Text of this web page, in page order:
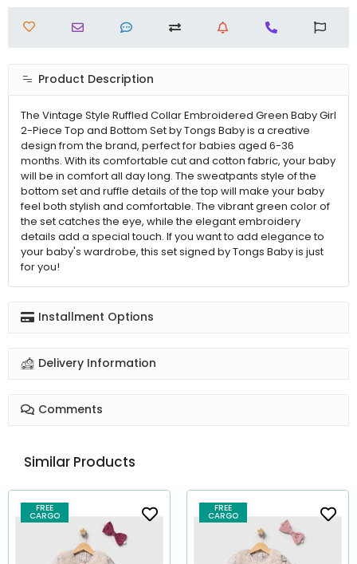
Product Description
The Vintage Style Ruffled Collar Embroidered Green Baby Girl
2-Piece Top and Bottom Set by Tongs Baby is a creative
design from the brand, perfect for babies aged 6-36
months. With its comfortable cut and cotton fabric, your baby
will be in comfort all day long. The sweatpants style of the
bottom set and ruffle details of the top will make your baby
feel both stylish and comfortable. The vibrant green color of
the set catches the eye, while the elegant embroidery
details add a special touch. If you want to add elegance to
your baby's wardrobe, this set signed by Tongs Baby is just
for you!
Installment Options
Delivery Information
Comments
Similar Products
FREE
CARGO
FREE
CARGO